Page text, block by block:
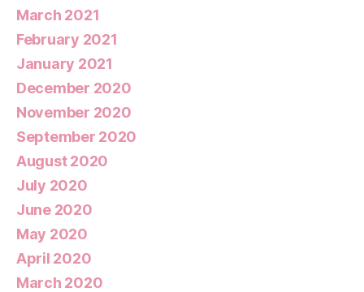
March 2021
February 2021
January 2021
December 2020
November 2020
September 2020
August 2020
July 2020
June 2020
May 2020
April 2020
March 2020